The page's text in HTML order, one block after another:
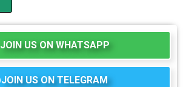
JOIN US ON WHATSAPP
JOIN US ON TELEGRAM